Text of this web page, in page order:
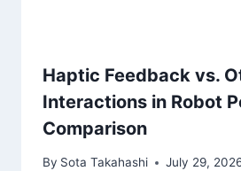
Haptic Feedback vs.
Interactions in Robot
Comparison
By Sota Takahashi July 29,